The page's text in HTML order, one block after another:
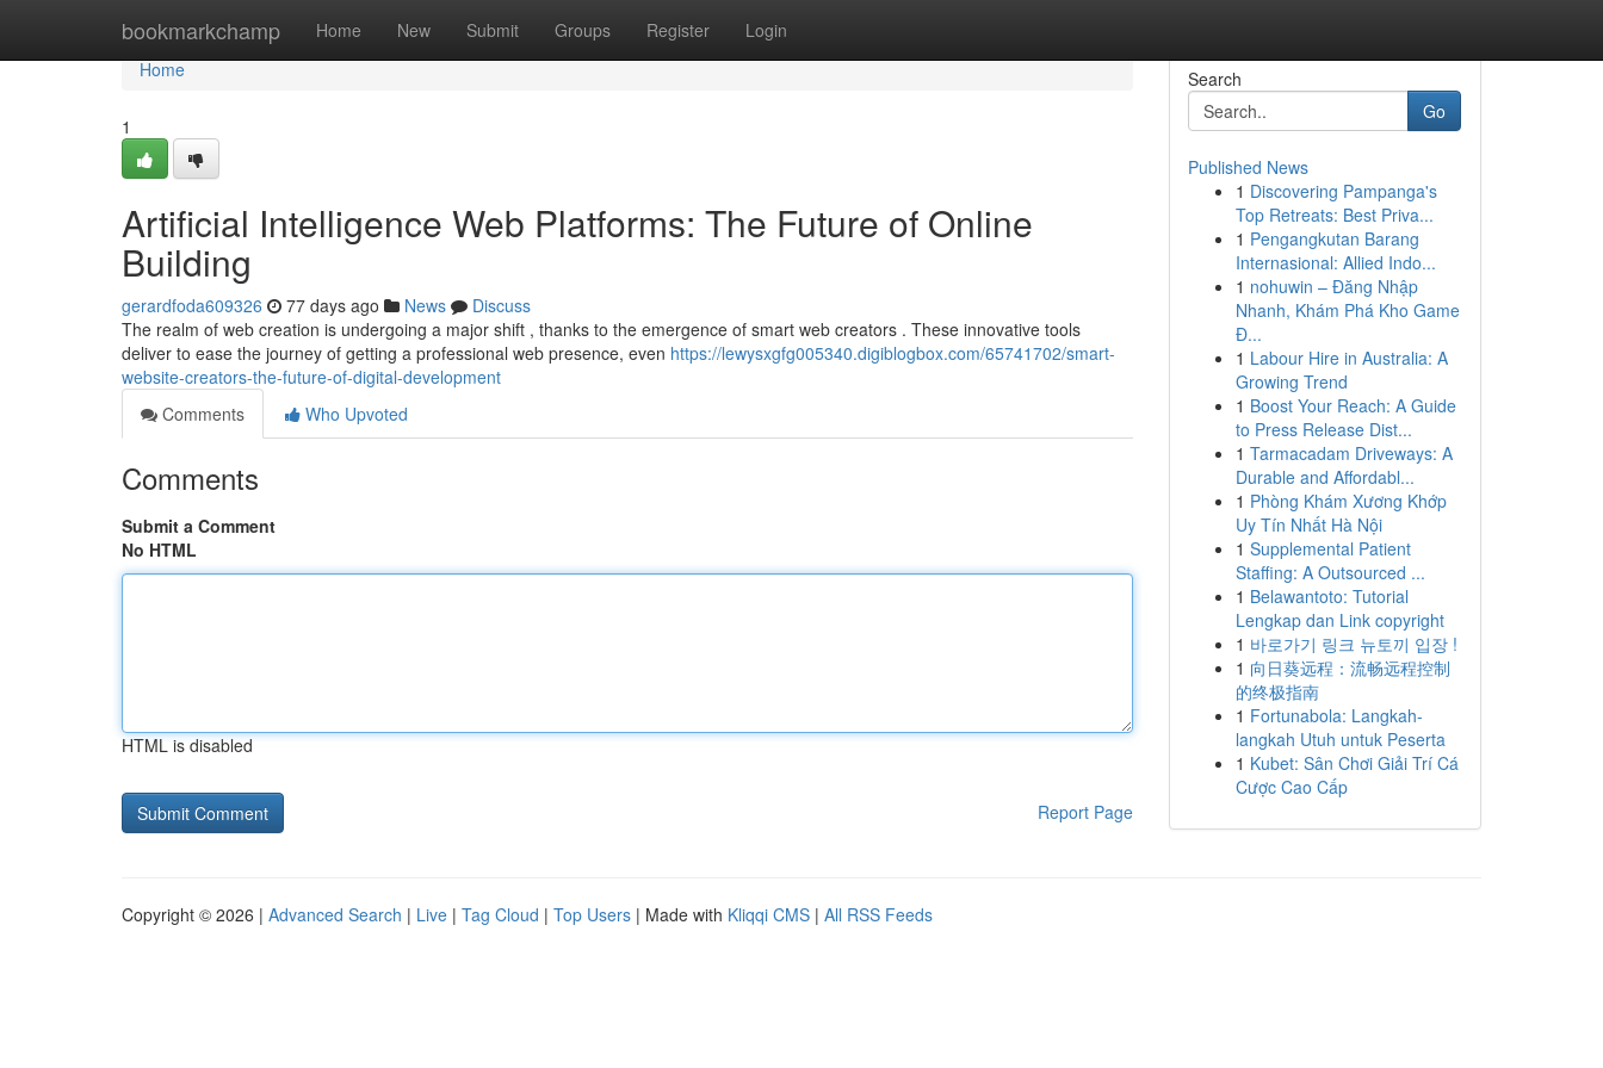
bookmarkchamp Home New Submit Groups Register Login
Home
Home
1
Artificial Intelligence Web Platforms: The Future of Online
Building
gerardfoda609326 77 days ago News
Discuss
The realm of web creation is undergoing a major shift , thanks to the emergence of smart web creators . These innovative tools
deliver to ease the journey of getting a professional web presence, even https://lewysxgfg005340.digiblogbox.com/65741702/smart-
website-creators-the-future-of-digital-development
Comments
Who Upvoted
Comments
Submit a Comment
No HTML
HTML is disabled
Report Page
Search
Go
Published News
1 Discovering Pampanga's
Top Retreats: Best Priva...
1 Pengangkutan Barang
Internasional: Allied Indo...
1 nohuwin – Đăng Nhập
Nhanh, Khám Phá Kho Game
Đ...
1 Labour Hire in Australia: A
Growing Trend
1 Boost Your Reach: A Guide
to Press Release Dist...
1 Tarmacadam Driveways: A
Durable and Affordabl...
1 Phòng Khám Xương Khớp
Uy Tín Nhất Hà Nội
1 Supplemental Patient
Staffing: A Outsourced ...
1 Belawantoto: Tutorial
Lengkap dan Link copyright
1 바로가기 링크 뉴토끼 입장 !
1 向日葵远程：流畅远程控制
的终极指南
1 Fortunabola: Langkah-
langkah Utuh untuk Peserta
1 Kubet: Sân Chơi Giải Trí Cá
Cược Cao Cấp
Copyright © 2026 | Advanced Search | Live | Tag Cloud | Top Users | Made with Kliqqi CMS | All RSS Feeds